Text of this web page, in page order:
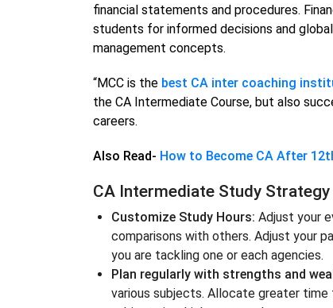
financial statements and procedures.
students for informed decisions and
management concepts.
“MCC is the best CA inter coaching
the CA Intermediate Course, but also
careers.
Also Read- How to Become CA After
CA Intermediate Study Strategy
Customize Study Hours: Adjust your
comparisons with others. Adjust your
you are tackling one or each agencies.
Plan regularly with strengths and
various subjects. Allocate greater